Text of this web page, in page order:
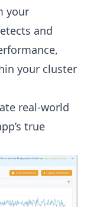
your
and
your cluster
real-world
true